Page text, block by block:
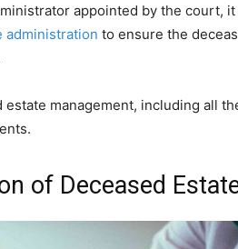
appointed by the court, it
administration to ensure the
management, including all
of Deceased